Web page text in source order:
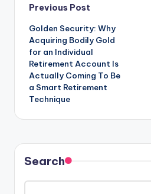
Post
navigation
Previous Post
Golden Security: Why
Acquiring Bodily Gold
for an Individual
Retirement Account Is
Actually Coming To Be
a Smart Retirement
Technique
Search